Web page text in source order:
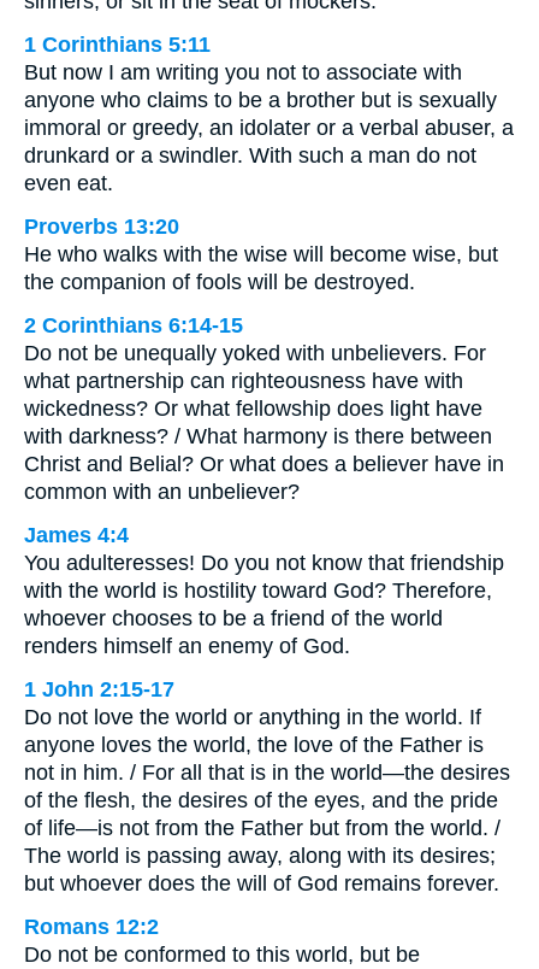
1 Corinthians 5:11
But now I am writing you not to associate with
anyone who claims to be a brother but is sexually
immoral or greedy, an idolater or a verbal abuser, a
drunkard or a swindler. With such a man do not
even eat.
Proverbs 13:20
He who walks with the wise will become wise, but
the companion of fools will be destroyed.
2 Corinthians 6:14-15
Do not be unequally yoked with unbelievers. For
what partnership can righteousness have with
wickedness? Or what fellowship does light have
with darkness? / What harmony is there between
Christ and Belial? Or what does a believer have in
common with an unbeliever?
James 4:4
You adulteresses! Do you not know that friendship
with the world is hostility toward God? Therefore,
whoever chooses to be a friend of the world
renders himself an enemy of God.
1 John 2:15-17
Do not love the world or anything in the world. If
anyone loves the world, the love of the Father is
not in him. / For all that is in the world—the desires
of the flesh, the desires of the eyes, and the pride
of life—is not from the Father but from the world. /
The world is passing away, along with its desires;
but whoever does the will of God remains forever.
Romans 12:2
Do not be conformed to this world, but be